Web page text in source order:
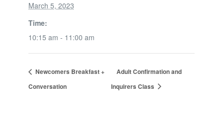
March 5, 2023
Time:
10:15 am - 11:00 am
Newcomers Breakfast +
Conversation
Adult Confirmation and
Inquirers Class